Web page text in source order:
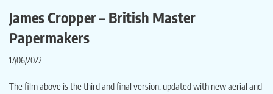
James Cropper – British Master
Papermakers
17/06/2022
The film above is the third and final version, updated with new aerial and